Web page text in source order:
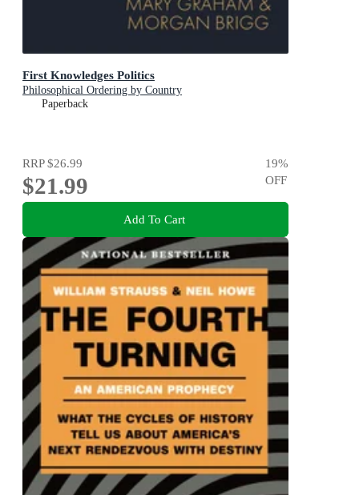
First Knowledges Politics
Philosophical Ordering by Country
Paperback
RRP$26.99
$21.99
19%
OFF
Add To Cart